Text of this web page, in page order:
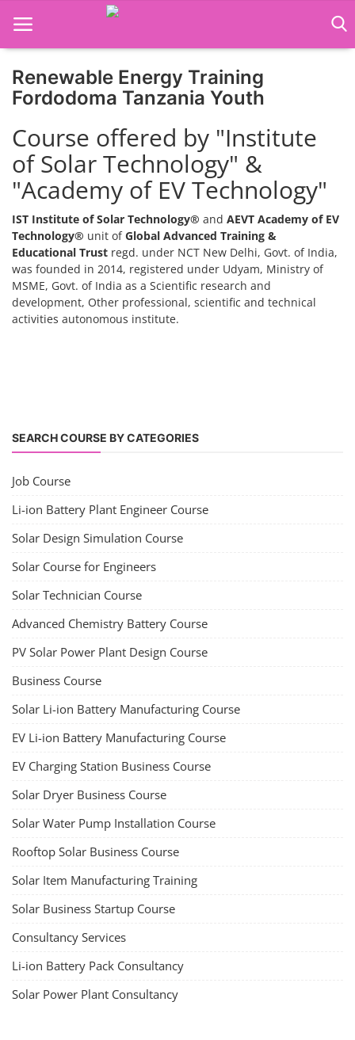
Home
Job Course
Business Course
Consultancy Services
Renewable Energy Training
Fordodoma Tanzania Youth
Course offered by "Institute
of Solar Technology" &
"Academy of EV Technology"
IST Institute of Solar Technology® and AEVT Academy of EV
Technology® unit ofGlobal Advanced Training &
Educational Trust regd. under NCT New Delhi, Govt. of India,
was founded in 2014, registered under Udyam, Ministry of
MSME, Govt. of India as a Scientific research and
development, Other professional, scientific and technical
activities autonomous institute.
SEARCH COURSE BY CATEGORIES
Job Course
Li-ion Battery Plant Engineer Course
Solar Design Simulation Course
Solar Course for Engineers
Solar Technician Course
Advanced Chemistry Battery Course
PV Solar Power Plant Design Course
Business Course
Solar Li-ion Battery Manufacturing Course
EV Li-ion Battery Manufacturing Course
EV Charging Station Business Course
Solar Dryer Business Course
Solar Water Pump Installation Course
Rooftop Solar Business Course
Solar Item Manufacturing Training
Solar Business Startup Course
Consultancy Services
Li-ion Battery Pack Consultancy
Solar Power Plant Consultancy